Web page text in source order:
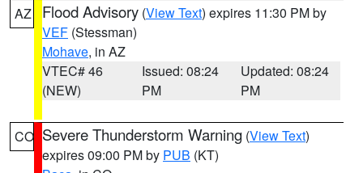
AZ
Flood Advisory (View Text) expires 11:30 PM by
VEF (Stessman)
Mohave, in AZ
VTEC# 46
(NEW)
Issued: 08:24
PM
Updated: 08:24
PM
CO Severe Thunderstorm Warning (View Text)
expires 09:00 PM by PUB (KT)